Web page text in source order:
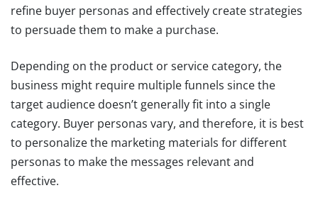
refine buyer personas and effectively create strategies
to persuade them to make a purchase.
Depending on the product or service category, the
business might require multiple funnels since the
target audience doesn’t generally fit into a single
category. Buyer personas vary, and therefore, it is best
to personalize the marketing materials for different
personas to make the messages relevant and
effective.